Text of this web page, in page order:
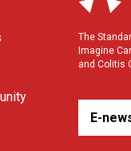
The
Imagine
and Colitis
E-